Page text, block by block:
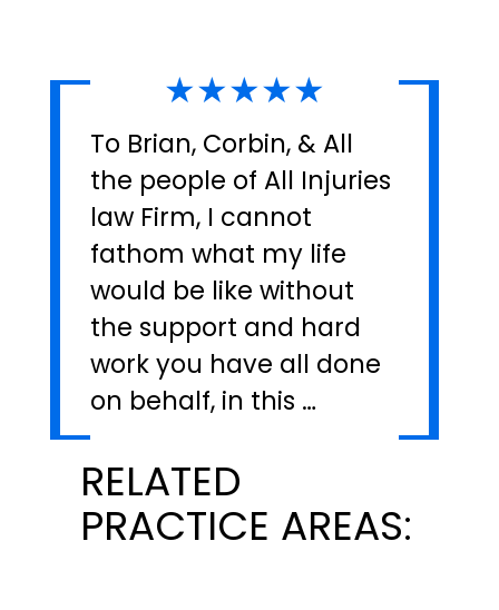
★★★★★
To Brian, Corbin, & All
the people of All Injuries
law Firm, I cannot
fathom what my life
would be like without
the support and hard
work you have all done
on behalf, in this …
RELATED
PRACTICE AREAS: